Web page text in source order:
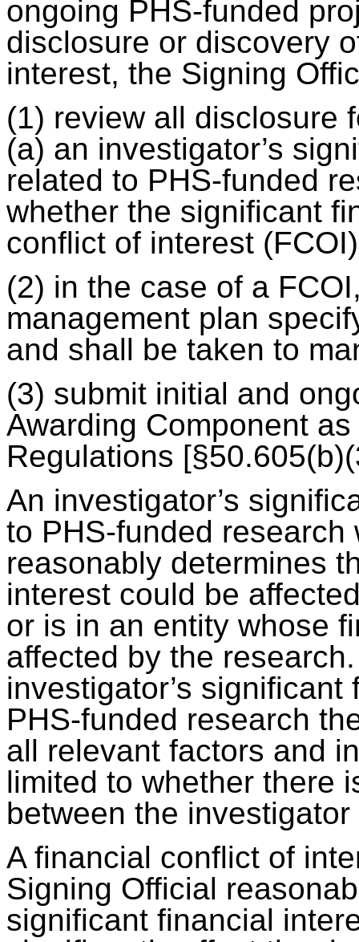
ongoing PHS-funded
disclosure or discovery
interest, the Signing
(1) review all disclosure
(a) an investigator’s
related to PHS-funded
whether the significant
conflict of interest
(2) in the case of a
management plan
and shall be taken to
(3) submit initial and
Awarding Component
Regulations
An investigator’s
to PHS-funded
reasonably determines
interest could be
or is in an entity whose
affected by the
investigator’s
PHS-funded research
all relevant factors and
limited to whether there
between the
A financial conflict of
Signing Official
significant financial